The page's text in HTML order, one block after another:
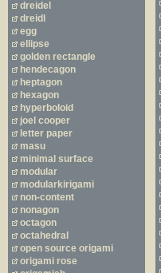
dreidel
dreidl
egg
ellipse
golden rectangle
hendecagon
heptagon
hexagon
hyperboloid
joel cooper
letter paper
masu
minimal surface
modular
modularkirigami
non-content
nonagon
octagon
octahedral
open source origami
origami rose